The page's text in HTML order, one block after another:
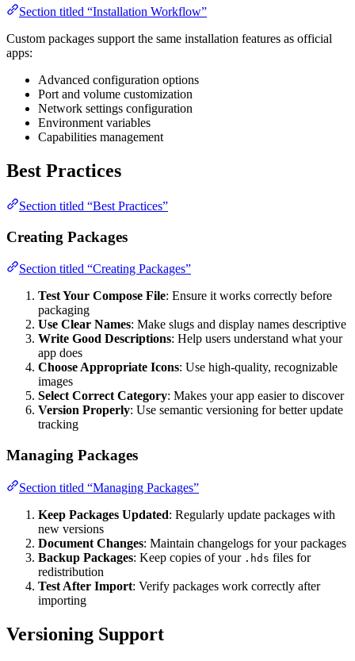
Section titled “Installation Workflow”
Custom packages support the same installation features as official
apps:
Advanced configuration options
Port and volume customization
Network settings configuration
Environment variables
Capabilities management
Best Practices
Section titled “Best Practices”
Creating Packages
Section titled “Creating Packages”
Test Your Compose File: Ensure it works correctly before
packaging
Use Clear Names: Make slugs and display names descriptive
Write Good Descriptions: Help users understand what your
app does
Choose Appropriate Icons: Use high-quality, recognizable
images
Select Correct Category: Makes your app easier to discover
Version Properly: Use semantic versioning for better update
tracking
Managing Packages
Section titled “Managing Packages”
Keep Packages Updated: Regularly update packages with
new versions
Document Changes: Maintain changelogs for your packages
Backup Packages: Keep copies of your .hds files for
redistribution
Test After Import: Verify packages work correctly after
importing
Versioning Support